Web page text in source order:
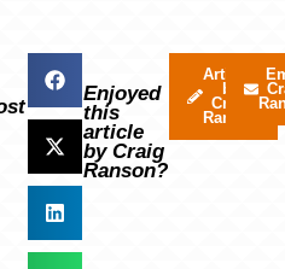
Enjoyed
this
article
by Craig
Ranson?
Articles
by
Craig
Ranson